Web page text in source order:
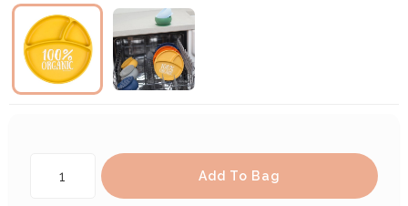
Add To Bag